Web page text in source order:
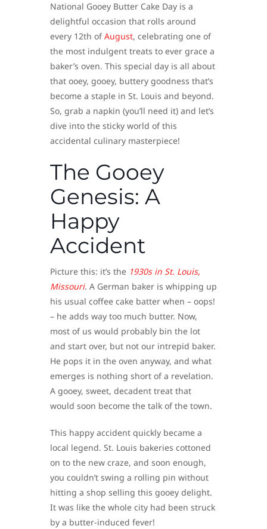
National Gooey Butter Cake Day is a
delightful occasion that rolls around
every 12th ofAugust, celebrating one of
the most indulgent treats to ever grace a
baker’s oven. This special day is all about
that ooey, gooey, buttery goodness that’s
become a staple in St. Louis and beyond.
So, grab a napkin (you’ll need it) and let’s
dive into the sticky world of this
accidental culinary masterpiece!
The Gooey
Genesis: A
Happy
Accident
Picture this: it’s the 1930s in St. Louis,
Missouri. A German baker is whipping up
his usual coffee cake batter when – oops!
– he adds way too much butter. Now,
most of us would probably bin the lot
and start over, but not our intrepid baker.
He pops it in the oven anyway, and what
emerges is nothing short of a revelation.
A gooey, sweet, decadent treat that
would soon become the talk of the town.
This happy accident quickly became a
local legend. St. Louis bakeries cottoned
on to the new craze, and soon enough,
you couldn’t swing a rolling pin without
hitting a shop selling this gooey delight.
It was like the whole city had been struck
by a butter-induced fever!